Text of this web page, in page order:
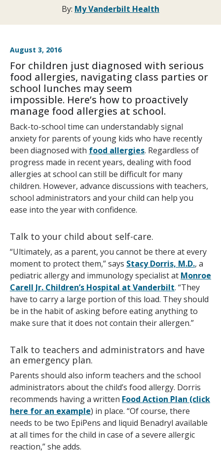
By: My Vanderbilt Health
August 3, 2016
For children just diagnosed with serious
food allergies, navigating class parties or
school lunches may seem
impossible. Here’s how to proactively
manage food allergies at school.
Back-to-school time can understandably signal
anxiety for parents of young kids who have recently
been diagnosed with food allergies. Regardless of
progress made in recent years, dealing with food
allergies at school can still be difficult for many
children. However, advance discussions with teachers,
school administrators and your child can help you
ease into the year with confidence.
Talk to your child about self-care.
“Ultimately, as a parent, you cannot be there at every
moment to protect them,” says Stacy Dorris, M.D., a
pediatric allergy and immunology specialist at Monroe
Carell Jr. Children’s Hospital at Vanderbilt. “They
have to carry a large portion of this load. They should
be in the habit of asking before eating anything to
make sure that it does not contain their allergen.”
Talk to teachers and administrators and have
an emergency plan.
Parents should also inform teachers and the school
administrators about the child’s food allergy. Dorris
recommends having a written Food Action Plan (click
here for an example) in place. “Of course, there
needs to be two EpiPens and liquid Benadryl available
at all times for the child in case of a severe allergic
reaction,” she adds.